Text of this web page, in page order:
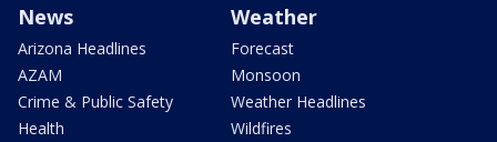
News
Arizona Headlines
AZAM
Crime & Public Safety
Health
Weather
Forecast
Monsoon
Weather Headlines
Wildfires